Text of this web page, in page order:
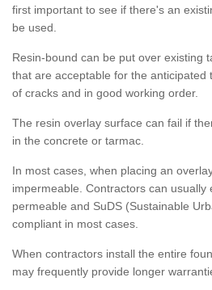
first important to see if there's an
be used.
Resin-bound can be put over existing
that are acceptable for the anticipated
of cracks and in good working order.
The resin overlay surface can fail if
in the concrete or tarmac.
In most cases, when placing an
impermeable. Contractors can usually
permeable and SuDS (Sustainable
compliant in most cases.
When contractors install the entire
may frequently provide longer